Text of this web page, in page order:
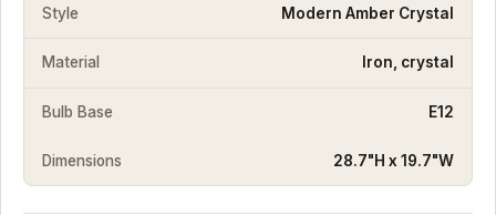
Style Modern Amber Crystal
Material Iron, crystal
Bulb Base E12
Dimensions 28.7"H x 19.7"W